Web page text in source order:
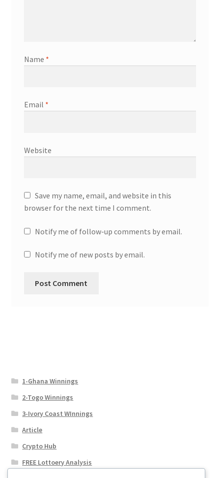
Name *
Email *
Website
Save my name, email, and website in this
browser for the next time I comment.
Notify me of follow-up comments by email.
Notify me of new posts by email.
1-Ghana Winnings
2-Togo Winnings
3-Ivory Coast WInnings
Article
Crypto Hub
FREE Lottoery Analysis